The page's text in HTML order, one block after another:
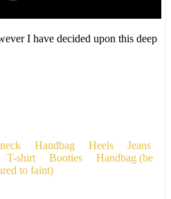
I have decided upon this deep
Handbag Heels
Jeans
T-shirt Booties
Handbag (be
to faint)